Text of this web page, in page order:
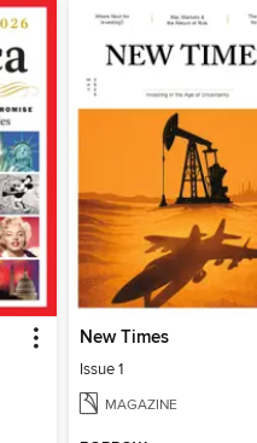
New Times
Issue 1
MAGAZINE